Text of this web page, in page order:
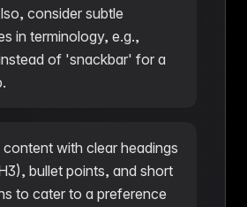
consider subtle
in terminology, e.g.,
of 'snackbar' for a
with clear headings
bullet points, and short
to cater to a preference